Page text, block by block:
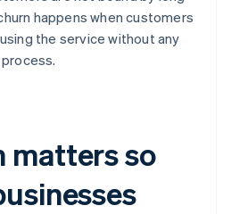
happens when customers
the service without any
matters so